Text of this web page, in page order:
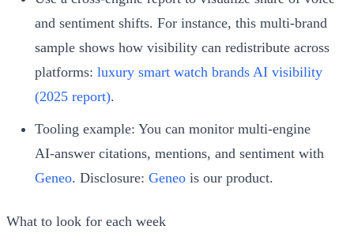
and sentiment shifts. For instance, this multi‑brand
sample shows how visibility can redistribute across
platforms: luxury smart watch brands AI visibility
(2025 report).
Tooling example: You can monitor multi‑engine
AI‑answer citations, mentions, and sentiment with
Geneo. Disclosure: Geneo is our product.
What to look for each week